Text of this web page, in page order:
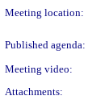
Meeting location:
Published agenda:
Meeting video:
Attachments: